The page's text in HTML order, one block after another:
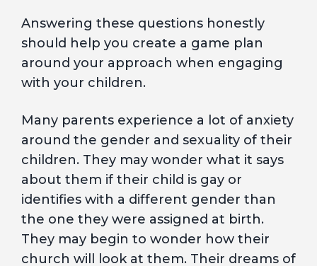
Answering these questions honestly
should help you create a game plan
around your approach when engaging
with your children.
Many parents experience a lot of anxiety
around the gender and sexuality of their
children. They may wonder what it says
about them if their child is gay or
identifies with a different gender than
the one they were assigned at birth.
They may begin to wonder how their
church will look at them. Their dreams of